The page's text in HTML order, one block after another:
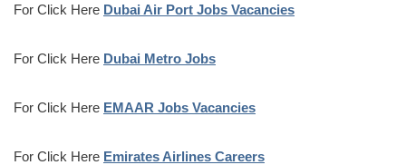
For Click Here Dubai Air Port Jobs Vacancies
For Click Here Dubai Metro Jobs
For Click Here EMAAR Jobs Vacancies
For Click Here Emirates Airlines Careers